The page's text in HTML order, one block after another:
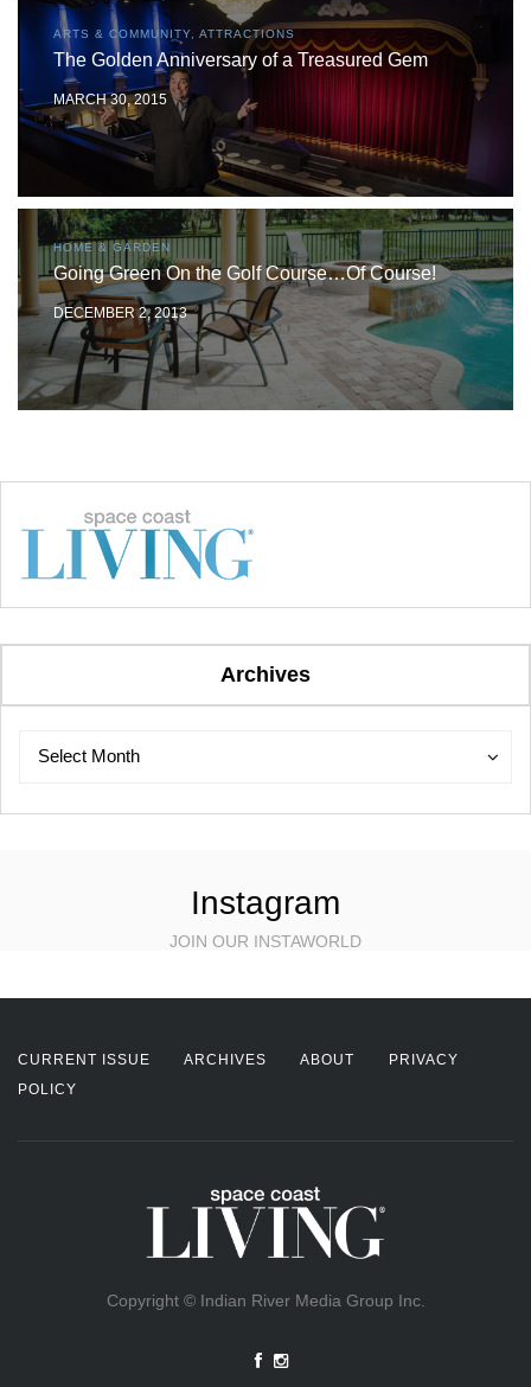
ARTS & COMMUNITY, ATTRACTIONS
The Golden Anniversary of a Treasured Gem
MARCH 30, 2015
HOME & GARDEN
Going Green On the Golf Course…Of Course!
DECEMBER 2, 2013
Archives
Archives
Select Month
Archives
Instagram
JOIN OUR INSTAWORLD
CURRENT ISSUE ARCHIVES ABOUT
PRIVACY
POLICY
Copyright © Indian River Media Group Inc.